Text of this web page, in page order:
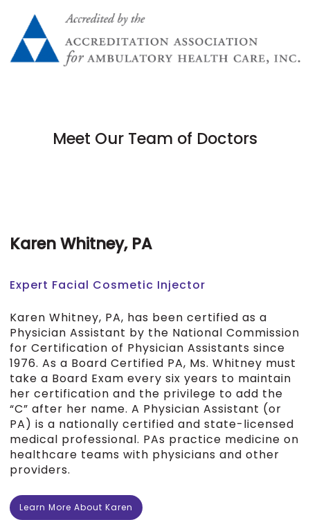
Meet Our Team of Doctors
Karen Whitney, PA
Expert Facial Cosmetic Injector
Karen Whitney, PA, has been certified as a
Physician Assistant by the National Commission
for Certification of Physician Assistants since
1976. As a Board Certified PA, Ms. Whitney must
take a Board Exam every six years to maintain
her certification and the privilege to add the
“C” after her name. A Physician Assistant (or
PA) is a nationally certified and state-licensed
medical professional. PAs practice medicine on
healthcare teams with physicians and other
providers.
Learn More About Karen